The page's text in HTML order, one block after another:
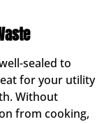
sealed to
for your utility
Without
from cooking,